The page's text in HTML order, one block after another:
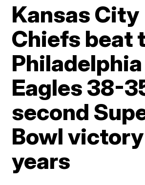
Kansas City
Chiefs beat
Philadelphia
Eagles 38-
second
Bowl
years